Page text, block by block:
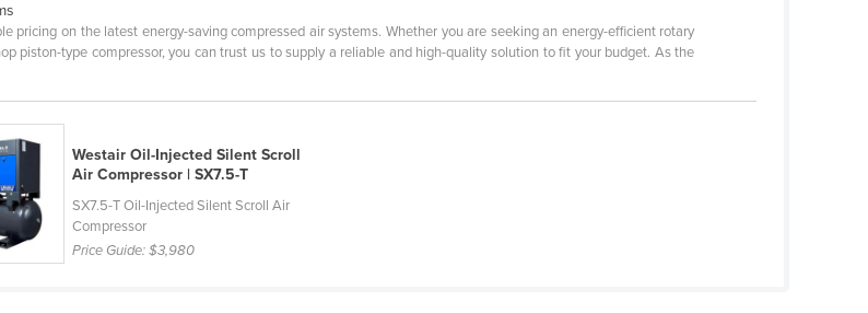
pricing on the latest energy-saving compressed air systems. Whether you are seeking an energy-efficient rotary
piston-type compressor, you can trust us to supply a reliable and high-quality solution to fit your budget. As the
Westair Oil-Injected Silent Scroll
Air Compressor | SX7.5-T
SX7.5-T Oil-Injected Silent Scroll Air
Compressor
Price Guide:$3,980